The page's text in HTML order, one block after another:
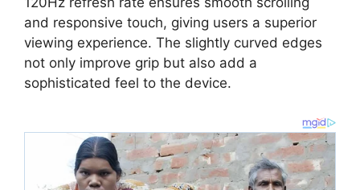
and responsive touch, giving users a superior
viewing experience. The slightly curved edges
not only improve grip but also add a
sophisticated feel to the device.